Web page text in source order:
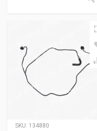
SKU: 134880